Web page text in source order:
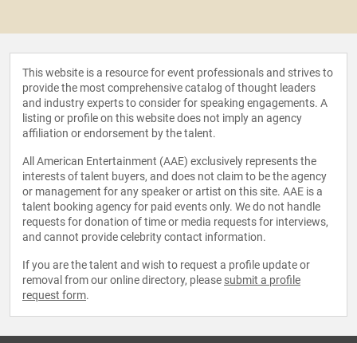
This website is a resource for event professionals and strives to
provide the most comprehensive catalog of thought leaders
and industry experts to consider for speaking engagements. A
listing or profile on this website does not imply an agency
affiliation or endorsement by the talent.
All American Entertainment (AAE) exclusively represents the
interests of talent buyers, and does not claim to be the agency
or management for any speaker or artist on this site. AAE is a
talent booking agency for paid events only. We do not handle
requests for donation of time or media requests for interviews,
and cannot provide celebrity contact information.
If you are the talent and wish to request a profile update or
removal from our online directory, please submit a profile
request form.